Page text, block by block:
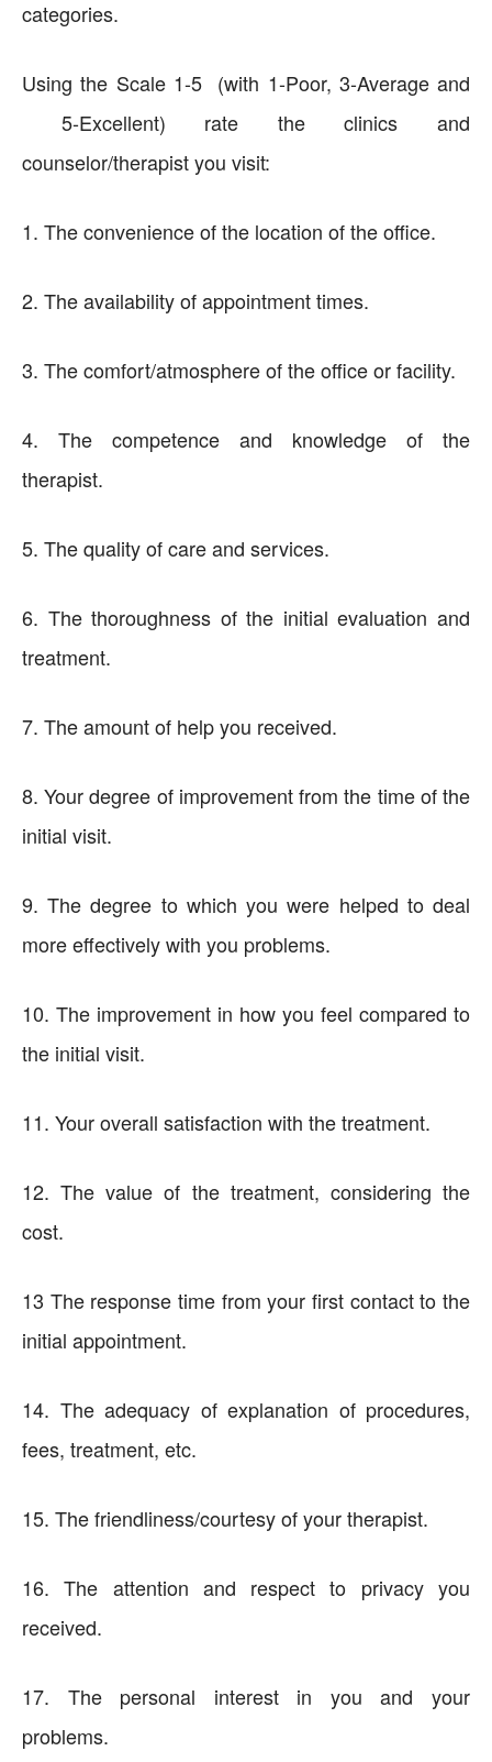
categories.
Using the Scale 1-5 (with 1-Poor, 3-Average and
5-Excellent) rate the clinics and
counselor/therapist you visit:
1. The convenience of the location of the office.
2. The availability of appointment times.
3. The comfort/atmosphere of the office or facility.
4. The competence and knowledge of the
therapist.
5. The quality of care and services.
6. The thoroughness of the initial evaluation and
treatment.
7. The amount of help you received.
8. Your degree of improvement from the time of the
initial visit.
9. The degree to which you were helped to deal
more effectively with you problems.
10. The improvement in how you feel compared to
the initial visit.
11. Your overall satisfaction with the treatment.
12. The value of the treatment, considering the
cost.
13 The response time from your first contact to the
initial appointment.
14. The adequacy of explanation of procedures,
fees, treatment, etc.
15. The friendliness/courtesy of your therapist.
16. The attention and respect to privacy you
received.
17. The personal interest in you and your
problems.